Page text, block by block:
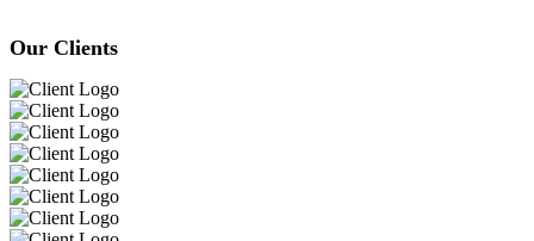
Our Clients